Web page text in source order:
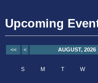
Upcoming
<< < AUGUST, 2026
S M T W